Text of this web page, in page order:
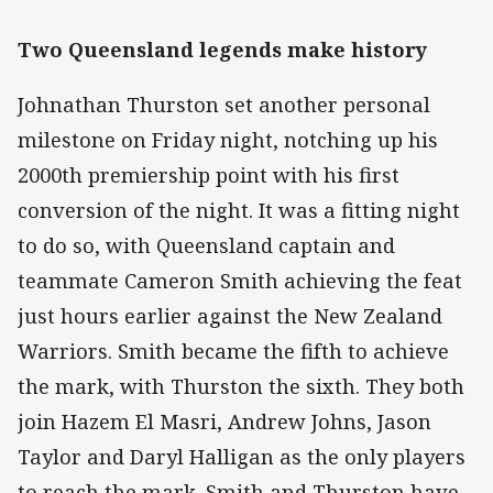
Two Queensland legends make history
Johnathan Thurston set another personal
milestone on Friday night, notching up his
2000th premiership point with his first
conversion of the night. It was a fitting night
to do so, with Queensland captain and
teammate Cameron Smith achieving the feat
just hours earlier against the New Zealand
Warriors. Smith became the fifth to achieve
the mark, with Thurston the sixth. They both
join Hazem El Masri, Andrew Johns, Jason
Taylor and Daryl Halligan as the only players